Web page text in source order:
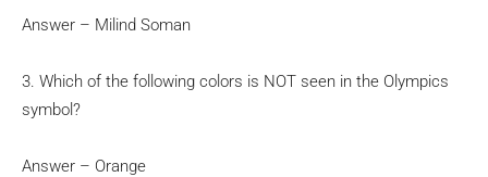
Answer – Milind Soman
3. Which of the following colors is NOT seen in the Olympics
symbol?
Answer – Orange